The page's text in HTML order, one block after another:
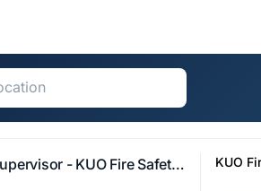
Electrical Technician Supervisor - KUO Fire Safety Limited KUO